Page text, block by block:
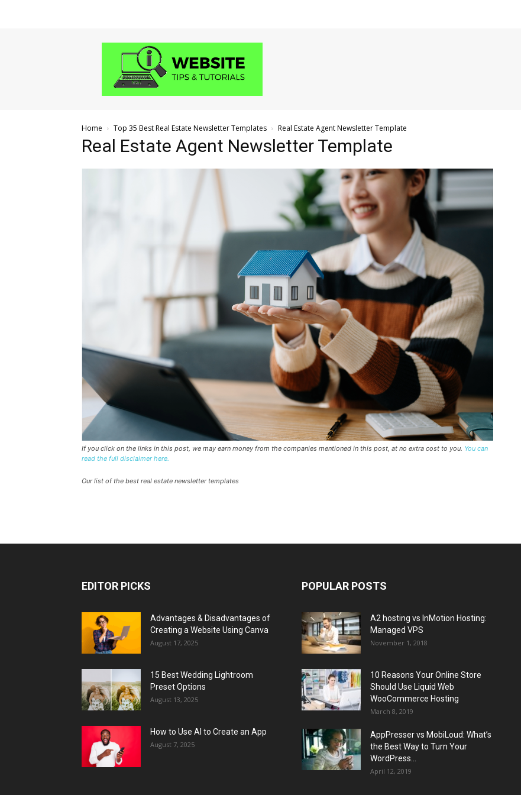
Website
and
Tutorials
Home Top 35 Best Real Estate Newsletter Templates Real Estate Agent Newsletter Template
Real Estate Agent Newsletter Template
If you click on the links in this post, we may earn money from the companies mentioned in this post, at no extra cost to you. You can
read the full disclaimer here.
Our list of the best real estate newsletter templates
EDITOR PICKS
Advantages & Disadvantages of
Creating a Website Using Canva
August 17, 2025
15 Best Wedding Lightroom
Preset Options
August 13, 2025
How to Use AI to Create an App
August 7, 2025
POPULAR POSTS
A2 hosting vs InMotion Hosting:
Managed VPS
November 1, 2018
10 Reasons Your Online Store
Should Use Liquid Web
WooCommerce Hosting
March 8, 2019
AppPresser vs MobiLoud: What’s
the Best Way to Turn Your
WordPress...
April 12, 2019